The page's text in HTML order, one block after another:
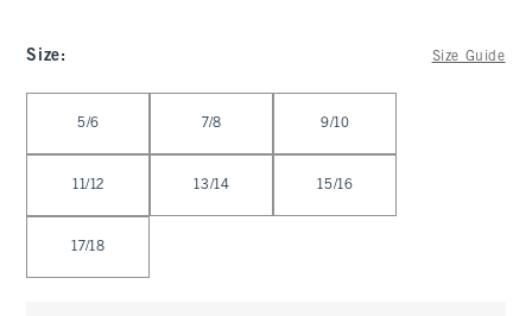
Size: Size Guide
5/6 7/8 9/10
11/12 13/14 15/16
17/18